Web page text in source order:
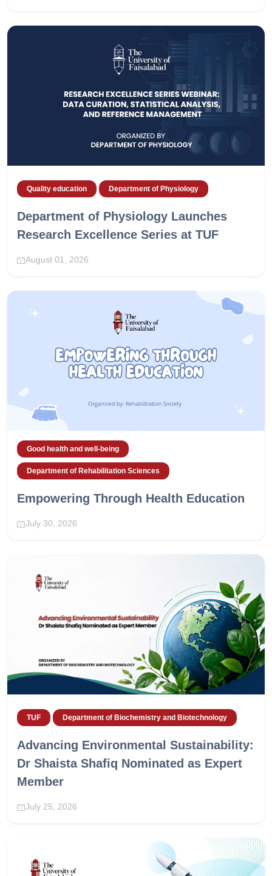
Quality education Department of Physiology
Department of Physiology Launches
Research Excellence Series at TUF
August 01, 2026
Good health and well-being
Department of Rehabilitation Sciences
Empowering Through Health Education
July 30, 2026
TUF Department of Biochemistry and Biotechnology
Advancing Environmental Sustainability:
Dr Shaista Shafiq Nominated as Expert
Member
July 25, 2026